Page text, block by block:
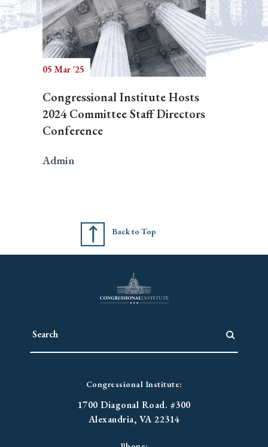
05 Mar '25
Congressional Institute Hosts
2024 Committee Staff Directors
Conference
Admin
Back to Top
Congressional Institute:
1700 Diagonal Road. #300
Alexandria, VA 22314